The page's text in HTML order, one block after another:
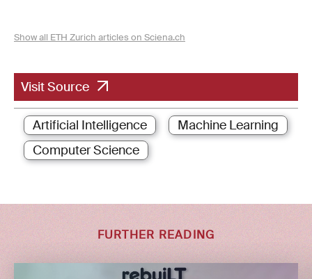
Show all ETH Zurich articles on Sciena.ch
Visit Source
Artificial Intelligence
Machine Learning
Computer Science
FURTHER READING